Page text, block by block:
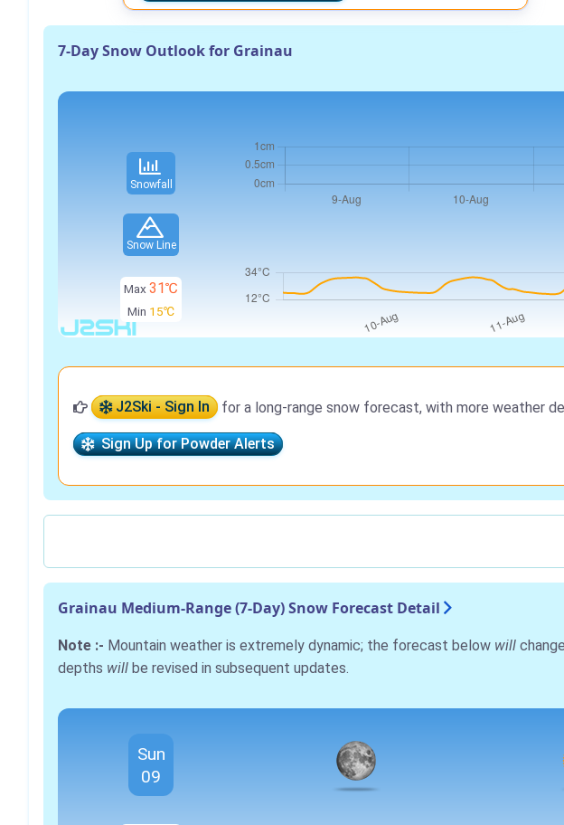
7-Day Snow Outlook for Grainau
Snowfall
Snow Line
Max 31℃
Min 15℃
J2Ski - Sign In for a long-range snow forecast, with more weather
Sign Up for Powder Alerts
Grainau Medium-Range (7-Day) Snow Forecast Detail
Note :- Mountain weather is extremely dynamic; the forecast below will
depths will be revised in subsequent updates.
Sun
09